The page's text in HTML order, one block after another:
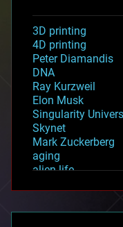
3D printing
4D printing
Peter Diamandis
DNA
Ray Kurzweil
Elon Musk
Singularity
Skynet
Mark Zuckerberg
aging
alien life
asteroid/comet